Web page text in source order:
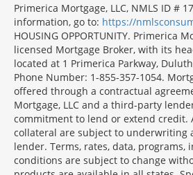
Morgage
Disclosures
Section
Primerica Mortgage, LLC, NMLS ID #
information, go to: https://
HOUSING OPPORTUNITY. Primerica
licensed Mortgage Broker, with its
located at 1 Primerica Parkway,
Phone Number: 1-855-357-1054.
offered through a contractual
Mortgage, LLC and a third-party
commitment to lend or extend credit.
collateral are subject to underwriting
lender. Terms, rates, data, programs,
conditions are subject to change